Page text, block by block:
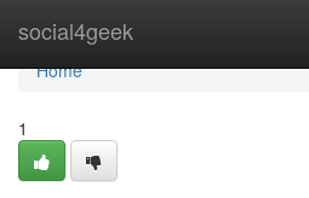
social4geek
Home
Home
1